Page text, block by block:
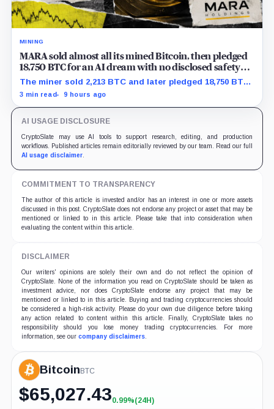
MINING
MARA sold almost all its mined Bitcoin, then pledged
18,750 BTC for an AI dream with no disclosed safety
net
The miner sold 2,213 BTC and later pledged 18,750 BTC,
while the differently dated collateral pools cannot be
3 min read 9 hours ago
AI USAGE DISCLOSURE
CryptoSlate may use AI tools to support research, editing, and production
workflows. Published articles remain editorially reviewed by our team. Read our full
AI usage disclaimer.
COMMITMENT TO TRANSPARENCY
The author of this article is invested and/or has an interest in one or more assets
discussed in this post. CryptoSlate does not endorse any project or asset that may be
mentioned or linked to in this article. Please take that into consideration when
evaluating the content within this article.
DISCLAIMER
Our writers' opinions are solely their own and do not reflect the opinion of
CryptoSlate. None of the information you read on CryptoSlate should be taken as
investment advice, nor does CryptoSlate endorse any project that may be
mentioned or linked to in this article. Buying and trading cryptocurrencies should
be considered a high-risk activity. Please do your own due diligence before taking
any action related to content within this article. Finally, CryptoSlate takes no
responsibility should you lose money trading cryptocurrencies. For more
information, see our company disclaimers.
Bitcoin BTC
$65,027.43+0.99%
0.99%(24H)